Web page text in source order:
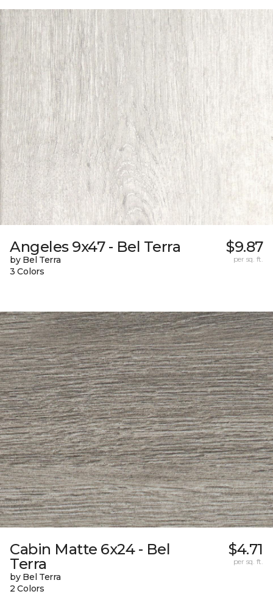
Angeles 9x47 - Bel Terra
by Bel Terra
3 Colors
$9.87
per sq. ft.
Cabin Matte 6x24 - Bel
Terra
by Bel Terra
2 Colors
$4.71
per sq. ft.